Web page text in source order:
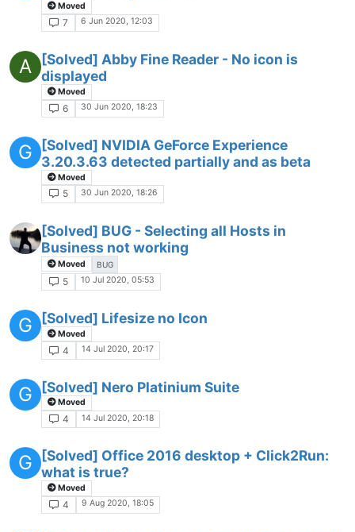
Moved
7 6 Jun 2020, 12:03
A
[Solved] Abby Fine Reader - No icon is
displayed
Moved
6 30 Jun 2020, 18:23
G
[Solved] NVIDIA GeForce Experience
3.20.3.63 detected partially and as beta
Moved
5 30 Jun 2020, 18:26
[Solved] BUG - Selecting all Hosts in
Business not working
Moved BUG
5 10 Jul 2020, 05:53
G [Solved] Lifesize no Icon
Moved
4 14 Jul 2020, 20:17
G [Solved] Nero Platinium Suite
Moved
4 14 Jul 2020, 20:18
G
[Solved] Office 2016 desktop + Click2Run:
what is true?
Moved
4 9 Aug 2020, 18:05